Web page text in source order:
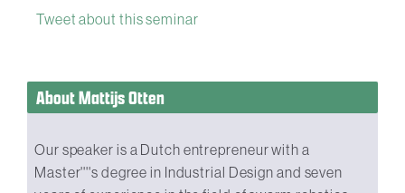
Tweet about this seminar
About Mattijs Otten
Our speaker is a Dutch entrepreneur with a
Master''''s degree in Industrial Design and seven